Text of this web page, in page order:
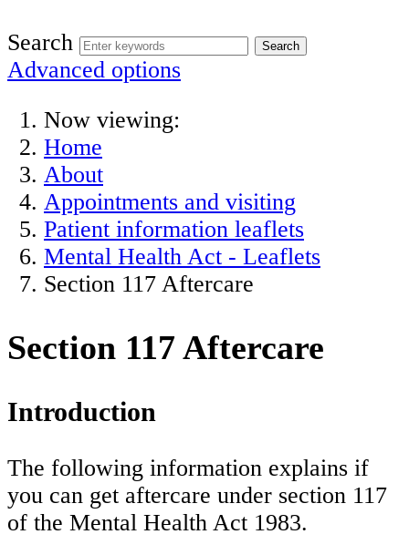
Search
Advanced options
Now viewing:
Home
About
Appointments and visiting
Patient information leaflets
Mental Health Act - Leaflets
Section 117 Aftercare
Section 117 Aftercare
Introduction
The following information explains if
you can get aftercare under section 117
of the Mental Health Act 1983.